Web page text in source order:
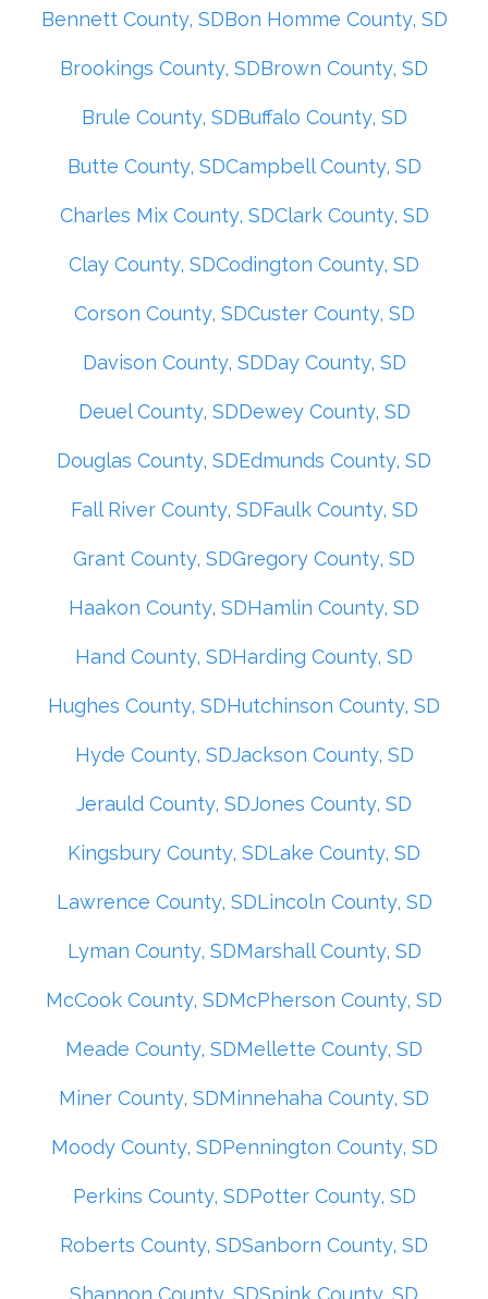
Bennett County, SDBon Homme County, SD
Brookings County, SDBrown County, SD
Brule County, SDBuffalo County, SD
Butte County, SDCampbell County, SD
Charles Mix County, SDClark County, SD
Clay County, SDCodington County, SD
Corson County, SDCuster County, SD
Davison County, SDDay County, SD
Deuel County, SDDewey County, SD
Douglas County, SDEdmunds County, SD
Fall River County, SDFaulk County, SD
Grant County, SDGregory County, SD
Haakon County, SDHamlin County, SD
Hand County, SDHarding County, SD
Hughes County, SDHutchinson County, SD
Hyde County, SDJackson County, SD
Jerauld County, SDJones County, SD
Kingsbury County, SDLake County, SD
Lawrence County, SDLincoln County, SD
Lyman County, SDMarshall County, SD
McCook County, SDMcPherson County, SD
Meade County, SDMellette County, SD
Miner County, SDMinnehaha County, SD
Moody County, SDPennington County, SD
Perkins County, SDPotter County, SD
Roberts County, SDSanborn County, SD
Shannon County, SDSpink County, SD